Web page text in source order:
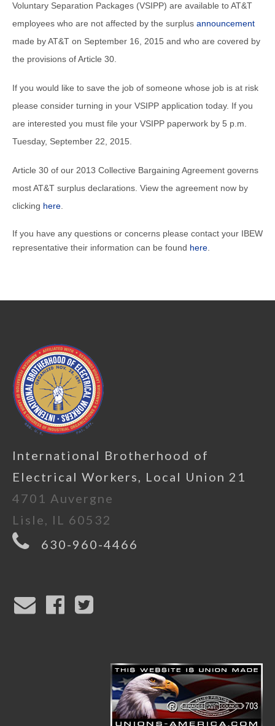
Voluntary Separation Packages (VSIPP) are available to AT&T
employees who are not affected by the surplus announcement
made by AT&T on September 16, 2015 and who are covered by
the provisions of Article 30.
If you would like to save the job of someone whose job is at risk
please consider turning in your VSIPP application today. If you
are interested you must file your VSIPP paperwork by 5 p.m.
Tuesday, September 22, 2015.
Article 30 of our 2013 Collective Bargaining Agreement governs
most AT&T surplus declarations. View the agreement now by
clicking here
If you have any questions or concerns please contact your IBEW
representative their information can be found here
International Brotherhood of
Electrical Workers, Local Union 21
4701 Auvergne
Lisle, IL 60532
630-960-4466